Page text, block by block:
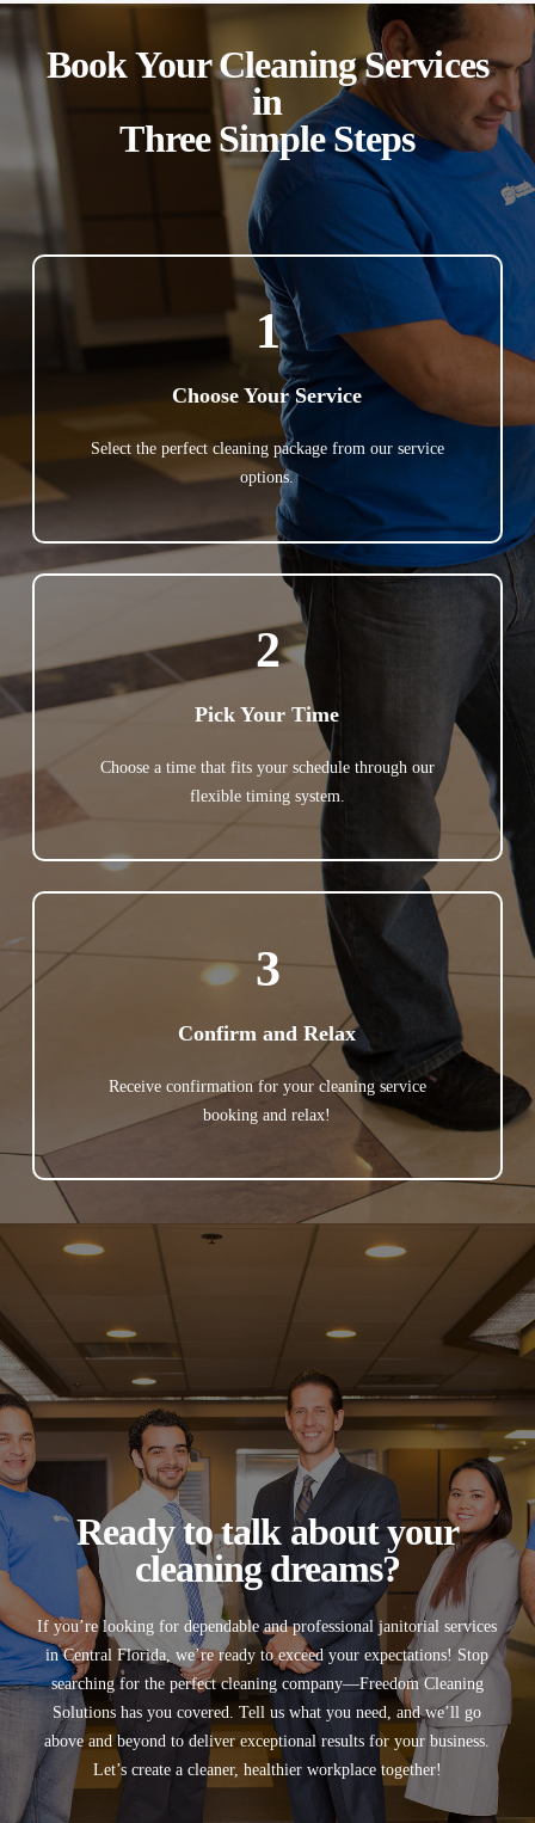
Book Your Cleaning Services
in
Three Simple Steps
1
Choose Your Service
Select the perfect cleaning package from our service
options.
2
Pick Your Time
Choose a time that fits your schedule through our
flexible timing system.
3
Confirm and Relax
Receive confirmation for your cleaning service
booking and relax!
Ready to talk about your
cleaning dreams?
If you’re looking fordependable and professional janitorial services
inCentral Florida , we’re ready to exceed your expectations! Stop
searching for the perfect cleaning company—Freedom Cleaning
Solutions has you covered. Tell us what you need, and we’ll go
above and beyond to deliver exceptional results for your business.
Let’s create a cleaner, healthier workplace together!